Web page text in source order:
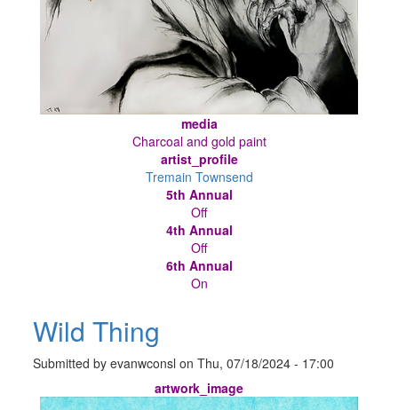
media
Charcoal and gold paint
artist_profile
Tremain Townsend
5th Annual
Off
4th Annual
Off
6th Annual
On
Wild Thing
Submitted byevanwconsl onThu, 07/18/2024 - 17:00
artwork_image